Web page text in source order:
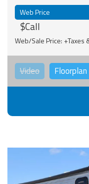
Web Price
$Call
Web/Sale Price: +Taxes
Video Floorplan